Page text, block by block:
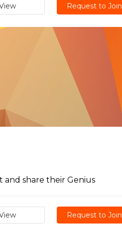
Request to Join
and share their Genius
Request to Join